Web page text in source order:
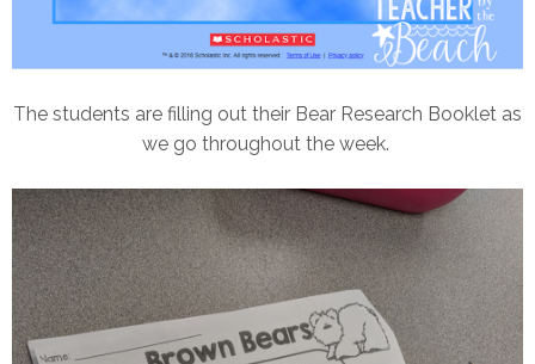
The students are filling out their Bear Research Booklet as
we go throughout the week.